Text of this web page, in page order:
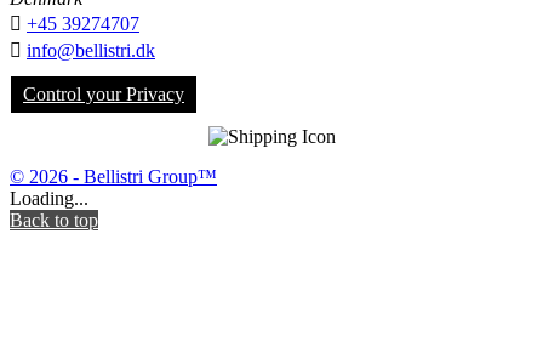
 +45 39274707
 info@bellistri.dk
Control your Privacy
© 2026 - Bellistri Group™
Loading...
Back to top